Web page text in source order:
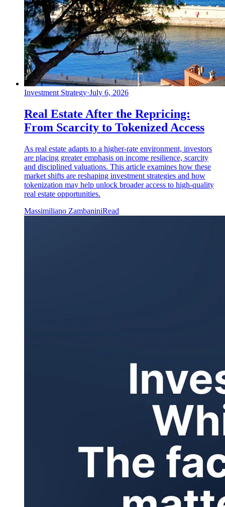
Investment Strategy·July 6, 2026
Real Estate After the Repricing:
From Scarcity to Tokenized Access
As real estate adapts to a higher-rate environment, investors
are placing greater emphasis on income resilience, scarcity
and disciplined valuations. This article examines how these
market shifts are reshaping investment strategies and how
tokenization may help unlock broader access to high-quality
real estate opportunities.
Massimiliano ZambaniniRead